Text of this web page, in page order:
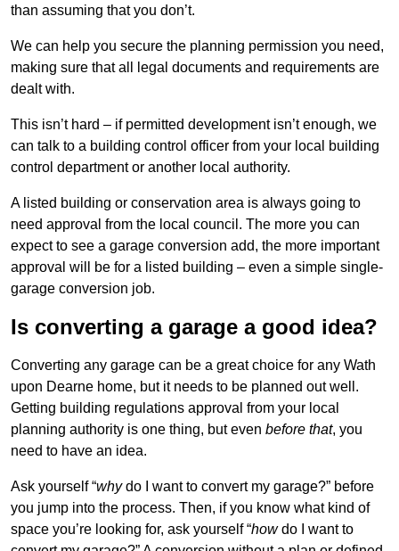
than assuming that you don’t.
We can help you secure the planning permission you need,
making sure that all legal documents and requirements are
dealt with.
This isn’t hard – if permitted development isn’t enough, we
can talk to a building control officer from your local building
control department or another local authority.
A listed building or conservation area is always going to
need approval from the local council. The more you can
expect to see a garage conversion add, the more important
approval will be for a listed building – even a simple single-
garage conversion job.
Is converting a garage a good idea?
Converting any garage can be a great choice for any Wath
upon Dearne home, but it needs to be planned out well.
Getting building regulations approval from your local
planning authority is one thing, but even before that, you
need to have an idea.
Ask yourself “whydo I want to convert my garage?” before
you jump into the process. Then, if you know what kind of
space you’re looking for, ask yourself “howdo I want to